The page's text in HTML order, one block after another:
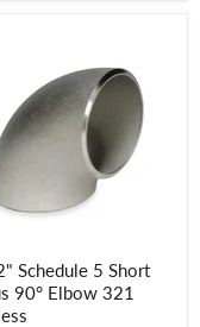
Schedule 5 Short
90° Elbow 321